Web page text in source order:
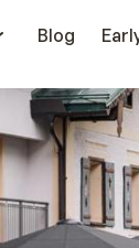
Blog